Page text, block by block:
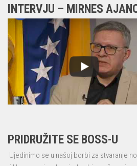
INTERVJU – MIRNES
PRIDRUŽITE SE BOSS-U
Ujedinimo se u našoj borbi za stvaranje